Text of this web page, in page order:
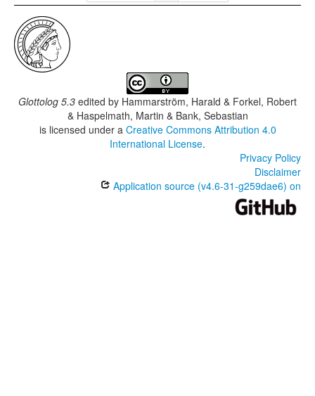
Glottolog 5.3 edited by Hammarström, Harald & Forkel, Robert
& Haspelmath, Martin & Bank, Sebastian
is licensed under a Creative Commons Attribution 4.0
International License.
Privacy Policy
Disclaimer
Application source (v4.6-31-g259dae6) on